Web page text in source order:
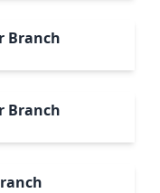
Branch
Branch